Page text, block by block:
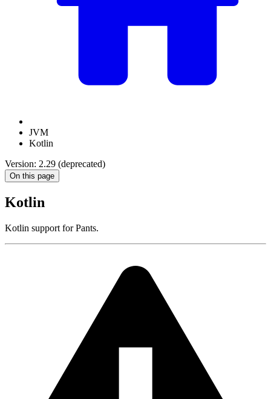
JVM
Kotlin
Version: 2.29 (deprecated)
On this page
Kotlin
Kotlin support for Pants.